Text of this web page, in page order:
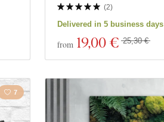
(2)
Delivered in 5 business days
from 19,00 € 25,30 €
7